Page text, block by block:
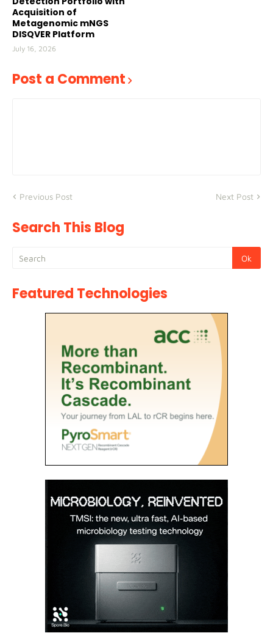
Acquisition of
Metagenomic mNGS
DISQVER Platform
July 16, 2026
Post a Comment
Previous Post Next Post
Search This Blog
Featured Technologies